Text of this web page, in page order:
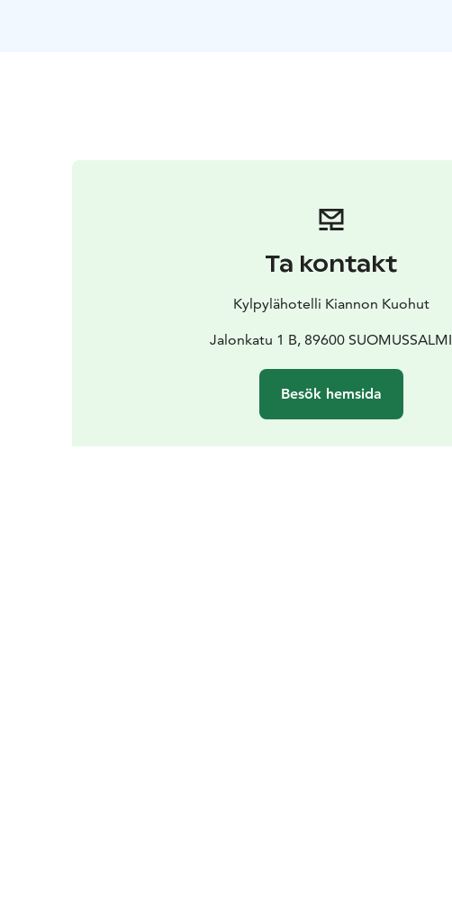
Ta kontakt
Kylpylähotelli Kiannon Kuohut
Jalonkatu 1 B, 89600 SUOMUSSALMI
Besök hemsida